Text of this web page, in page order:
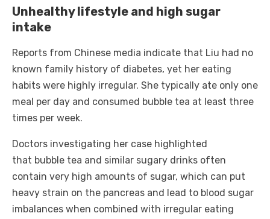
Unhealthy lifestyle and high sugar
intake
Reports from Chinese media indicate that Liu had no
known family history of diabetes, yet her eating
habits were highly irregular. She typically ate only one
meal per day and consumed bubble tea at least three
times per week.
Doctors investigating her case highlighted
that bubble tea and similar sugary drinks often
contain very high amounts of sugar, which can put
heavy strain on the pancreas and lead to blood sugar
imbalances when combined with irregular eating